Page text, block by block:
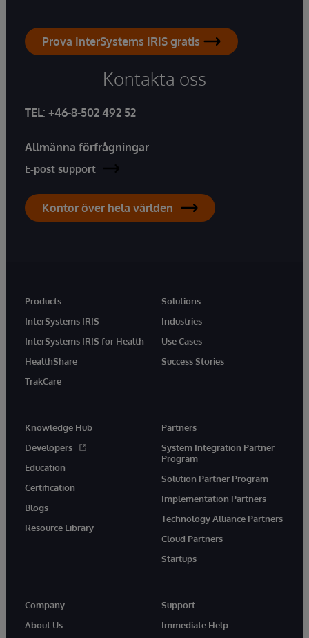
Prova InterSystems IRIS gratis
Kontakta oss
TEL: +46-8-502 492 52
Allmänna förfrågningar
E-post support
Kontor över hela världen
Products
InterSystems IRIS
InterSystems IRIS for Health
HealthShare
TrakCare
Solutions
Industries
Use Cases
Success Stories
Knowledge Hub
Developers
Education
Certification
Blogs
Resource Library
Partners
System Integration Partner
Program
Solution Partner Program
Implementation Partners
Technology Alliance Partners
Cloud Partners
Startups
Company
About Us
Support
Immediate Help